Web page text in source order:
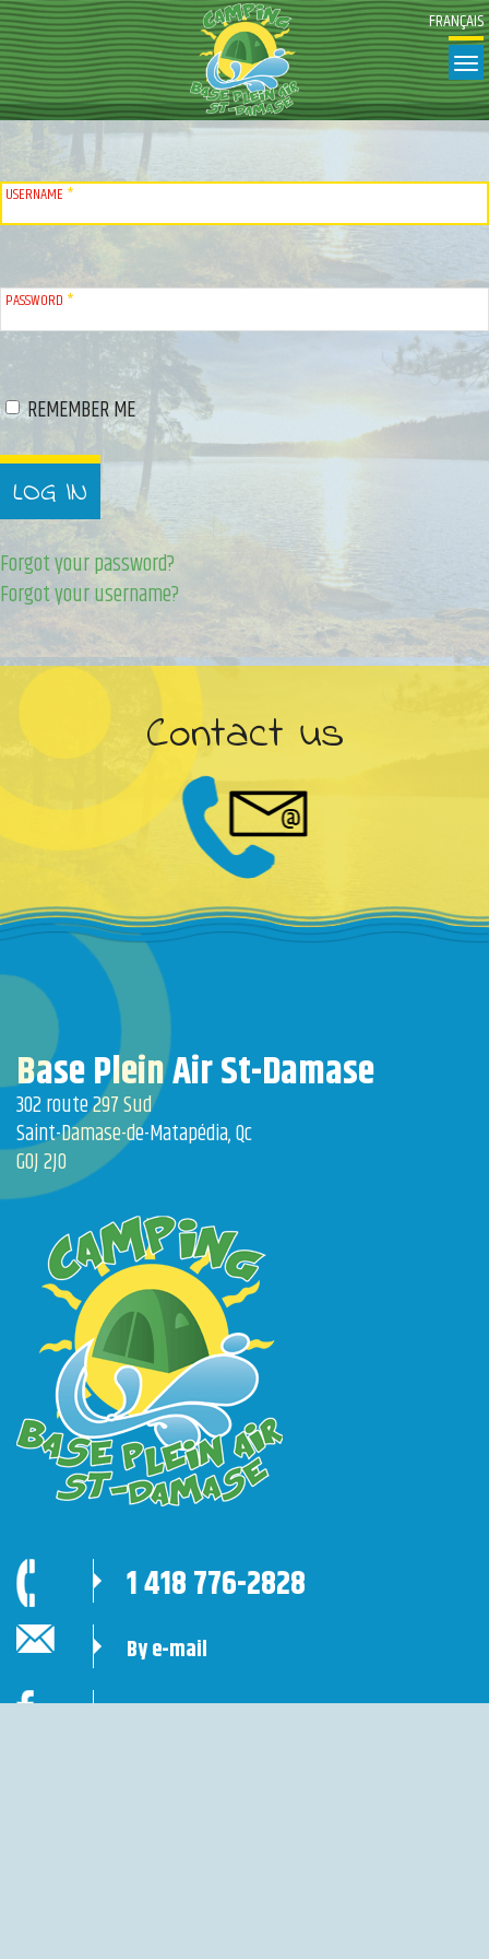
FRANÇAIS
USERNAME *
PASSWORD *
REMEMBER ME
LOG IN
Forgot your password?
Forgot your username?
Contact us
Base Plein Air St-Damase
302 route 297 Sud
Saint-Damase-de-Matapédia, Qc
G0J 2J0
1 418 776-2828
By e-mail